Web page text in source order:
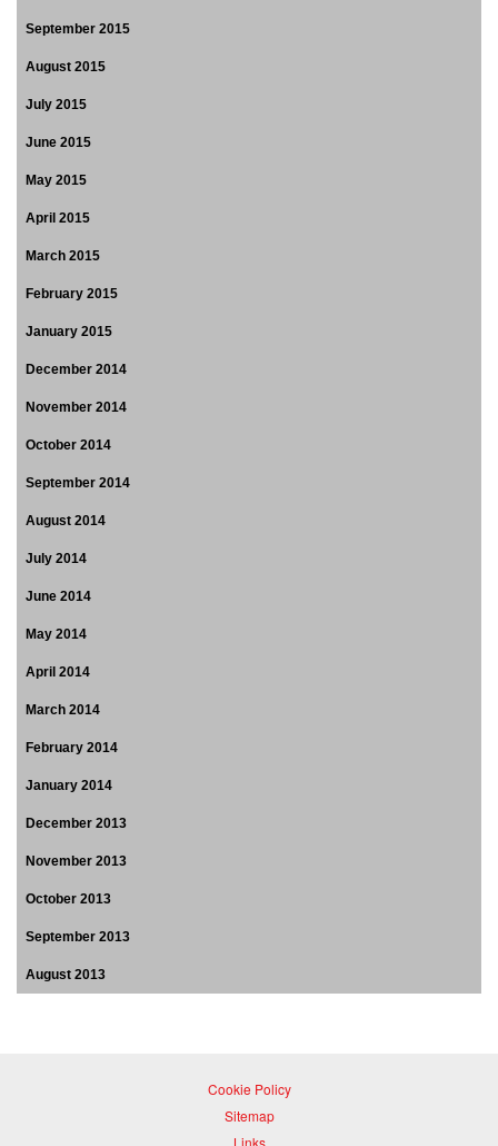
September 2015
August 2015
July 2015
June 2015
May 2015
April 2015
March 2015
February 2015
January 2015
December 2014
November 2014
October 2014
September 2014
August 2014
July 2014
June 2014
May 2014
April 2014
March 2014
February 2014
January 2014
December 2013
November 2013
October 2013
September 2013
August 2013
Cookie Policy
Sitemap